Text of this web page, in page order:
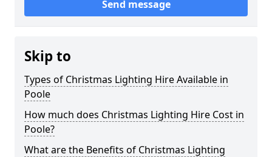
Send message
Skip to
Types of Christmas Lighting Hire Available in
Poole
How much does Christmas Lighting Hire Cost in
Poole?
What are the Benefits of Christmas Lighting